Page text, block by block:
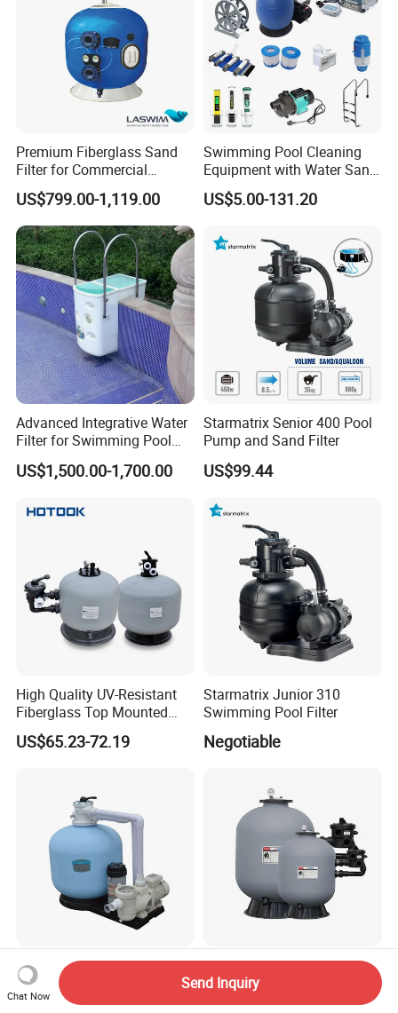
Premium Fiberglass Sand
Filter for Commercial
Swimming Pool Filtration
System
US$799.00-1,119.00
Swimming Pool Cleaning
Equipment with Water Sand
Filter, Water Pump
Equipment
US$5.00-131.20
Advanced Integrative Water
Filter for Swimming Pool
Accessories
US$1,500.00-1,700.00
Starmatrix Senior 400 Pool
Pump and Sand Filter
US$99.44
High Quality UV-Resistant
Fiberglass Top Mounted
Side Mounted Sand Filter
for Swimming Pool
US$65.23-72.19
Starmatrix Junior 310
Swimming Pool Filter
Negotiable
Factory Supply Full Set All-
in-One Swimming Pool
Sand Filter Pump Combo
Factory Price 20 Series
21"/5000mm Side Mount
PE Plastic Sand Filter for
Chat Now
Send Inquiry